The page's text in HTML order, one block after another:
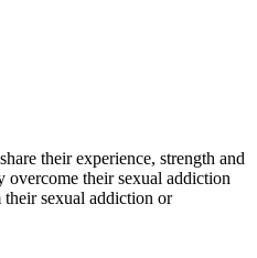
their experience, strength and
overcome their sexual addiction
sexual addiction or